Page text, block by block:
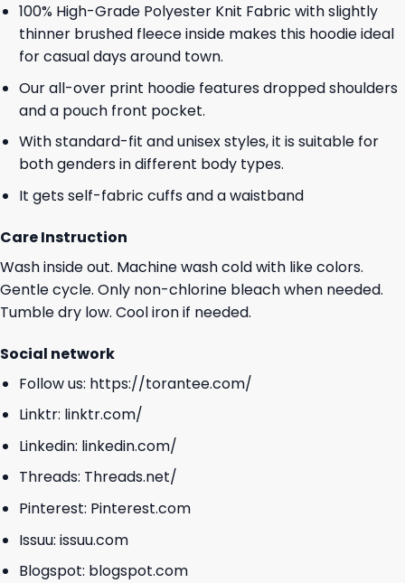
100% High-Grade Polyester Knit Fabric with slightly
thinner brushed fleece inside makes this hoodie ideal
for casual days around town.
Our all-over print hoodie features dropped shoulders
and a pouch front pocket.
With standard-fit and unisex styles, it is suitable for
both genders in different body types.
It gets self-fabric cuffs and a waistband
Care Instruction
Wash inside out. Machine wash cold with like colors.
Gentle cycle. Only non-chlorine bleach when needed.
Tumble dry low. Cool iron if needed.
Social network
Follow us: https://torantee.com/
Linktr: linktr.com/
Linkedin: linkedin.com/
Threads: Threads.net/
Pinterest: Pinterest.com
Issuu: issuu.com
Blogspot: blogspot.com